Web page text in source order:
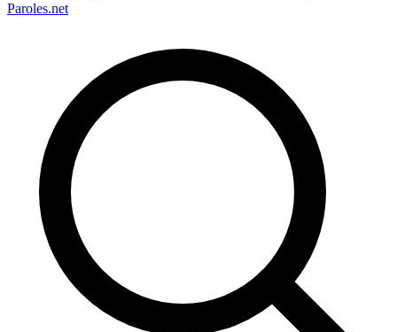
Paroles.net